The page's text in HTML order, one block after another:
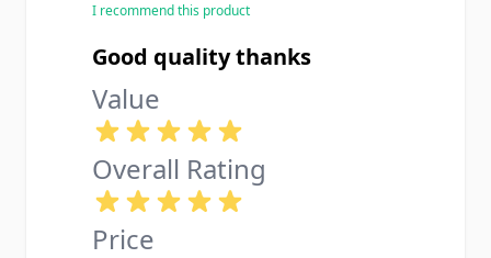
I recommend this product
Good quality thanks
Value
Overall Rating
Price